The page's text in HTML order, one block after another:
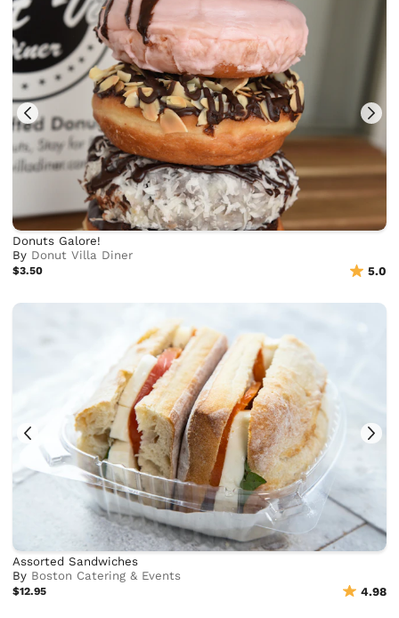
Donuts Galore!
By Donut Villa Diner
$3.50 5.0
Assorted Sandwiches
By Boston Catering & Events
$12.95 4.98